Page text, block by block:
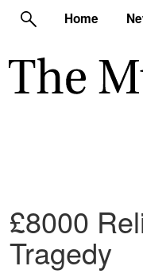
Home
£8000
Tragedy